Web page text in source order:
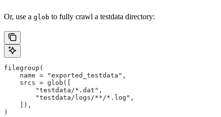
Or, use a glob to fully crawl a testdata directory:
filegroup(
    name = "exported_testdata",
    srcs = glob([
        "testdata/*.dat",
        "testdata/logs/**/*.log",
    ]),
)